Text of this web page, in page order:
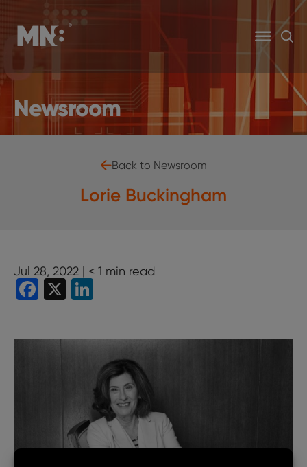
Newsroom
Back to Newsroom
Lorie Buckingham
Jul 28, 2022 | < 1 min read
Facebook
X